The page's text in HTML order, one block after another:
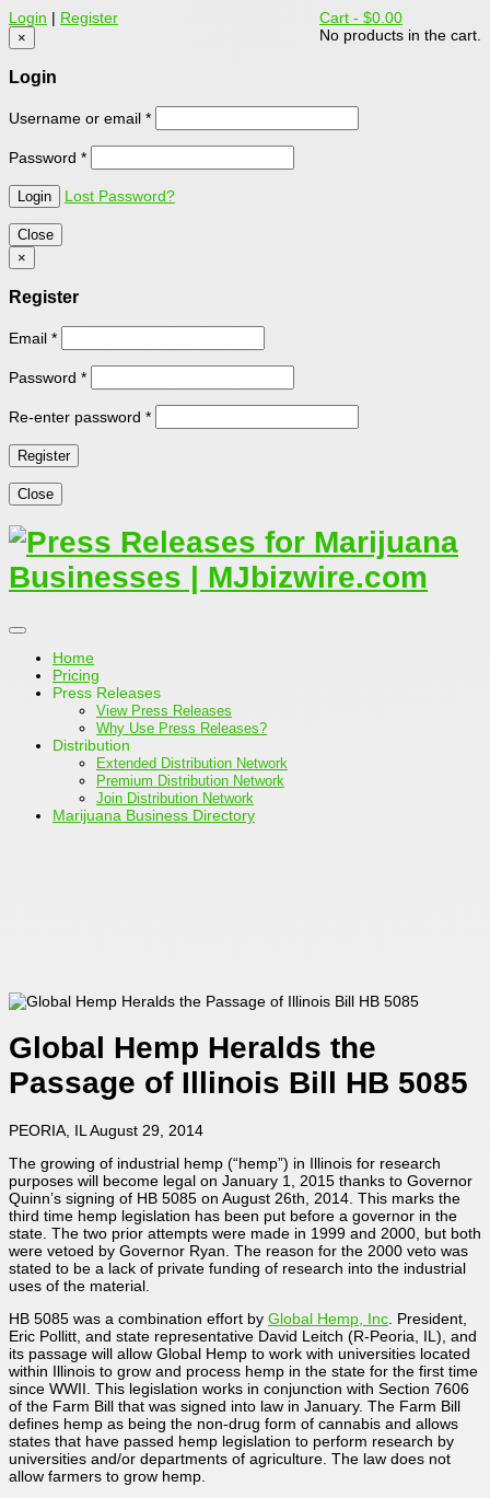
Cart - $0.00
No products in the cart.
Login | Register
×
Login
Username or email *
Password *
Lost Password?
Close
×
Register
Email *
Password *
Re-enter password *
Close
Home
Pricing
Press Releases
View Press Releases
Why Use Press Releases?
Distribution
Extended Distribution Network
Premium Distribution Network
Join Distribution Network
Marijuana Business Directory
Global Hemp Heralds the
Passage of Illinois Bill HB 5085
PEORIA, IL August 29, 2014
The growing of industrial hemp (“hemp”) in Illinois for research
purposes will become legal on January 1, 2015 thanks to Governor
Quinn’s signing of HB 5085 on August 26th, 2014. This marks the
third time hemp legislation has been put before a governor in the
state. The two prior attempts were made in 1999 and 2000, but both
were vetoed by Governor Ryan. The reason for the 2000 veto was
stated to be a lack of private funding of research into the industrial
uses of the material.
HB 5085 was a combination effort by Global Hemp, Inc . President,
Eric Pollitt, and state representative David Leitch (R-Peoria, IL), and
its passage will allow Global Hemp to work with universities located
within Illinois to grow and process hemp in the state for the first time
since WWII. This legislation works in conjunction with Section 7606
of the Farm Bill that was signed into law in January. The Farm Bill
defines hemp as being the non-drug form of cannabis and allows
states that have passed hemp legislation to perform research by
universities and/or departments of agriculture. The law does not
allow farmers to grow hemp.